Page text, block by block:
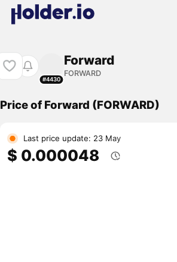
#4430
Forward
FORWARD
Price of Forward (FORWARD)
Last price update: 23 May
$ 0.000048